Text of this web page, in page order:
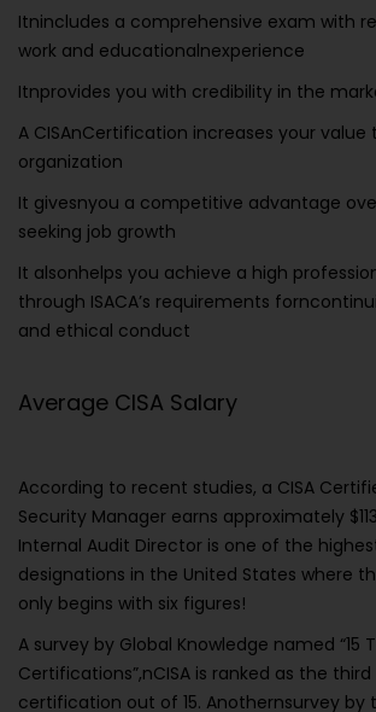
Itnincludes a comprehensive exam with
work and educationalnexperience
Itnprovides you with credibility in the
A CISAnCertification increases your value
organization
It givesnyou a competitive advantage
seeking job growth
It alsonhelps you achieve a high
through ISACA’s requirements
and ethical conduct
Average CISA Salary
According to recent studies, a CISA
Security Manager earns approximately
Internal Audit Director is one of the
designations in the United States where
only begins with six figures!
A survey by Global Knowledge named “15
Certifications”,nCISA is ranked as the
certification out of 15. Anothernsurvey by